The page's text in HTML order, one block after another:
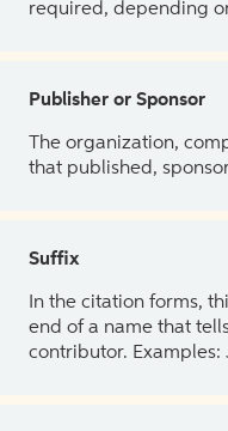
required, depending
Publisher or Sponsor
The organization,
that published,
Suffix
In the citation forms,
end of a name that
contributor. Examples: